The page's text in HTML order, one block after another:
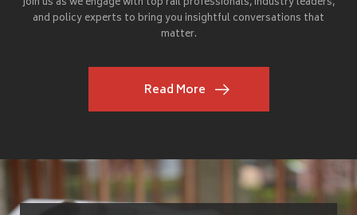
and policy experts to bring you insightful conversations that
matter.
Read More